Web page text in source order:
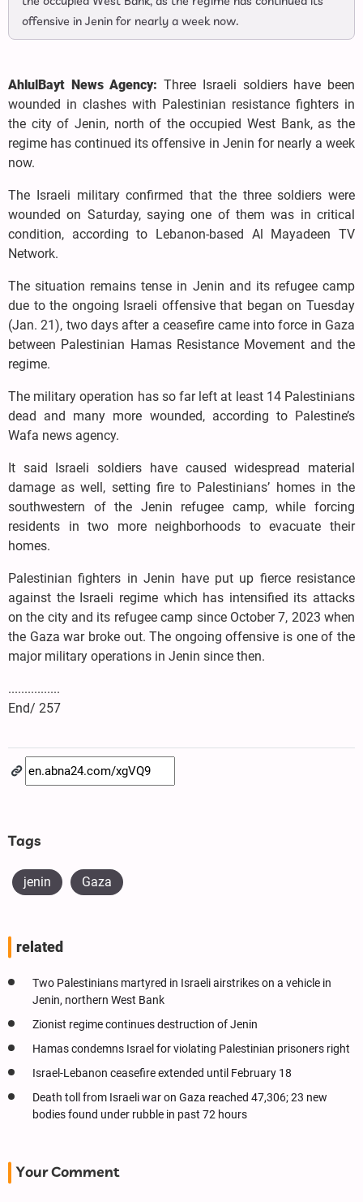
offensive in Jenin for nearly a week now.
AhlulBayt News Agency:Three Israeli soldiers have been
wounded in clashes with Palestinian resistance fighters in
the city of Jenin, north of the occupied West Bank, as the
regime has continued its offensive in Jenin for nearly a week
now.
The Israeli military confirmed that the three soldiers were
wounded on Saturday, saying one of them was in critical
condition, according to Lebanon-based Al Mayadeen TV
Network.
The situation remains tense in Jenin and its refugee camp
due to the ongoing Israeli offensive that began on Tuesday
(Jan. 21), two days after a ceasefire came into force in Gaza
between Palestinian Hamas Resistance Movement and the
regime.
The military operation has so far left at least 14 Palestinians
dead and many more wounded, according to Palestine’s
Wafa news agency.
It said Israeli soldiers have caused widespread material
damage as well, setting fire to Palestinians’ homes in the
southwestern of the Jenin refugee camp, while forcing
residents in two more neighborhoods to evacuate their
homes.
Palestinian fighters in Jenin have put up fierce resistance
against the Israeli regime which has intensified its attacks
on the city and its refugee camp since October 7, 2023 when
the Gaza war broke out. The ongoing offensive is one of the
major military operations in Jenin since then.
................
End/ 257
Tags
jenin Gaza
related
Two Palestinians martyred in Israeli airstrikes on a vehicle in
Jenin, northern West Bank
Zionist regime continues destruction of Jenin
Hamas condemns Israel for violating Palestinian prisoners right
Israel-Lebanon ceasefire extended until February 18
Death toll from Israeli war on Gaza reached 47,306; 23 new
bodies found under rubble in past 72 hours
Your Comment